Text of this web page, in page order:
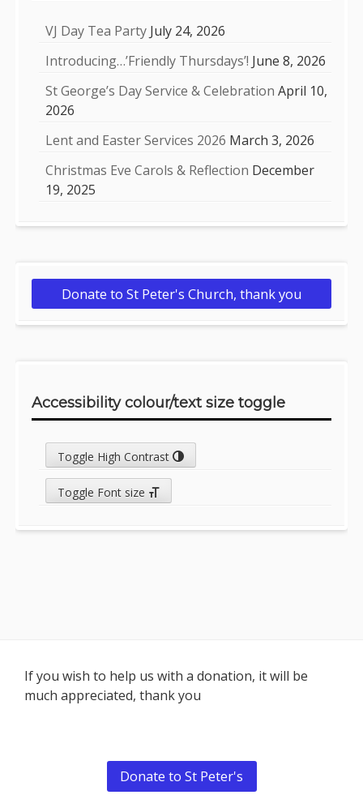
VJ Day Tea Party July 24, 2026
Introducing…’Friendly Thursdays’! June 8, 2026
St George’s Day Service & Celebration April 10,
2026
Lent and Easter Services 2026 March 3, 2026
Christmas Eve Carols & Reflection December
19, 2025
Donate to St Peter's Church, thank you
Accessibility colour/text size toggle
Toggle High Contrast
Toggle Font size
Footer
Content
If you wish to help us with a donation, it will be
much appreciated, thank you
Donate to St Peter's